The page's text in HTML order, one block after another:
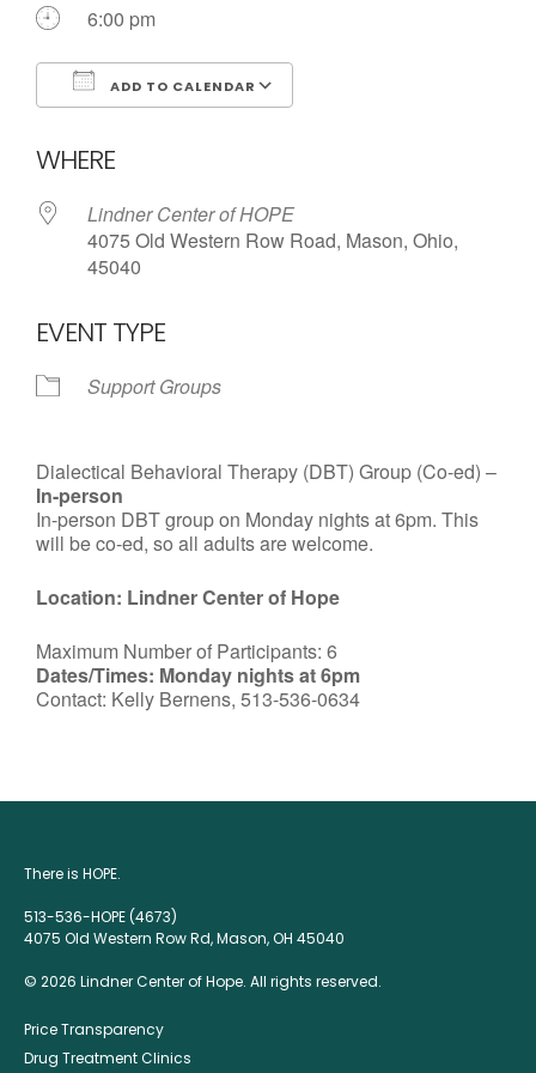
6:00 pm
ADD TO CALENDAR
WHERE
Lindner Center of HOPE
4075 Old Western Row Road, Mason, Ohio,
45040
EVENT TYPE
Support Groups
Dialectical Behavioral Therapy (DBT) Group (Co-ed) –
In-person
In-person DBT group on Monday nights at 6pm. This
will be co-ed, so all adults are welcome.
Location: Lindner Center of Hope
Maximum Number of Participants: 6
Dates/Times: Monday nights at 6pm
Contact: Kelly Bernens, 513-536-0634
There is HOPE.
513-536-HOPE (4673)
4075 Old Western Row Rd, Mason, OH 45040
© 2026 Lindner Center of Hope. All rights reserved.
Price Transparency
Drug Treatment Clinics